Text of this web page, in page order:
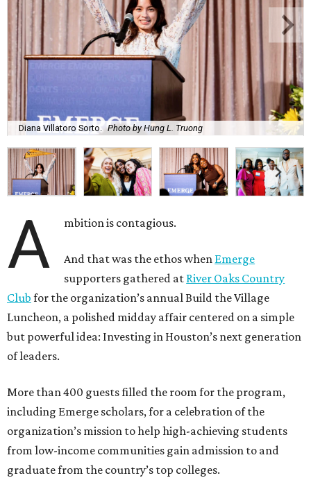
Diana Villatoro Sorto. Photo by Hung L. Truong
A mbition is contagious.
And that was the ethos when Emerge
supporters gathered at River Oaks Country
Club for the organization’s annual Build the Village
Luncheon, a polished midday affair centered on a simple
but powerful idea: Investing in Houston’s next generation
of leaders.
More than 400 guests filled the room for the program,
including Emerge scholars, for a celebration of the
organization’s mission to help high-achieving students
from low-income communities gain admission to and
graduate from the country’s top colleges.